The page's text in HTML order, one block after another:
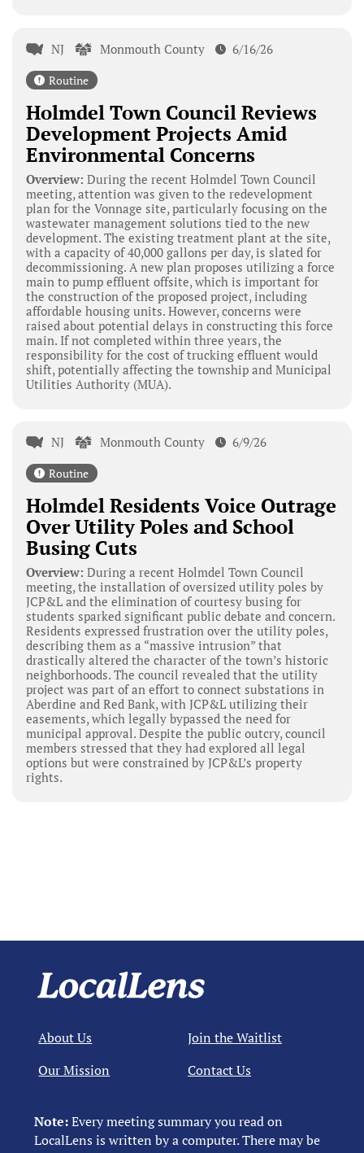
NJ Monmouth County 6/16/26
Routine
Holmdel Town Council Reviews
Development Projects Amid
Environmental Concerns
Overview: During the recent Holmdel Town Council
meeting, attention was given to the redevelopment
plan for the Vonnage site, particularly focusing on the
wastewater management solutions tied to the new
development. The existing treatment plant at the site,
with a capacity of 40,000 gallons per day, is slated for
decommissioning. A new plan proposes utilizing a force
main to pump effluent offsite, which is important for
the construction of the proposed project, including
affordable housing units. However, concerns were
raised about potential delays in constructing this force
main. If not completed within three years, the
responsibility for the cost of trucking effluent would
shift, potentially affecting the township and Municipal
Utilities Authority (MUA).
NJ Monmouth County 6/9/26
Routine
Holmdel Residents Voice Outrage
Over Utility Poles and School
Busing Cuts
Overview: During a recent Holmdel Town Council
meeting, the installation of oversized utility poles by
JCP&L and the elimination of courtesy busing for
students sparked significant public debate and concern.
Residents expressed frustration over the utility poles,
describing them as a “massive intrusion” that
drastically altered the character of the town’s historic
neighborhoods. The council revealed that the utility
project was part of an effort to connect substations in
Aberdine and Red Bank, with JCP&L utilizing their
easements, which legally bypassed the need for
municipal approval. Despite the public outcry, council
members stressed that they had explored all legal
options but were constrained by JCP&L’s property
rights.
Note:Every meeting summary you read on
LocalLens is written by a computer. There may be
About Us
Our Mission
Join the Waitlist
Contact Us